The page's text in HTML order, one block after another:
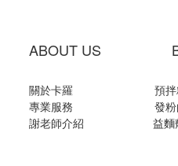
ABOUT US
關於卡羅
預
專業服務
發粉的
謝老師介紹
益麵